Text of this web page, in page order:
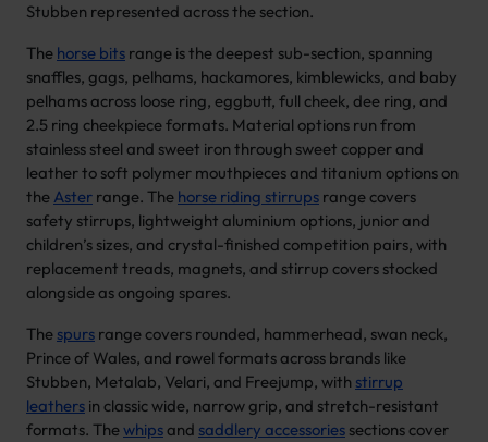
Stubben represented across the section.
The horse bits range is the deepest sub-section, spanning
snaffles, gags, pelhams, hackamores, kimblewicks, and baby
pelhams across loose ring, eggbutt, full cheek, dee ring, and
2.5 ring cheekpiece formats. Material options run from
stainless steel and sweet iron through sweet copper and
leather to soft polymer mouthpieces and titanium options on
the Aster range. The horse riding stirrups range covers
safety stirrups, lightweight aluminium options, junior and
children’s sizes, and crystal-finished competition pairs, with
replacement treads, magnets, and stirrup covers stocked
alongside as ongoing spares.
The spurs range covers rounded, hammerhead, swan neck,
Prince of Wales, and rowel formats across brands like
Stubben, Metalab, Velari, and Freejump, with stirrup
leathers in classic wide, narrow grip, and stretch-resistant
formats. Thewhipsand saddlery accessories sections cover